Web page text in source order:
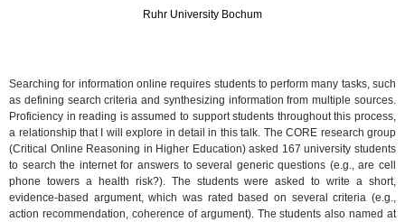
Ruhr University Bochum
Searching for information online requires students to perform many tasks, such
as defining search criteria and synthesizing information from multiple sources.
Proficiency in reading is assumed to support students throughout this process,
a relationship that I will explore in detail in this talk. The CORE research group
(Critical Online Reasoning in Higher Education) asked 167 university students
to search the internet for answers to several generic questions (e.g., are cell
phone towers a health risk?). The students were asked to write a short,
evidence-based argument, which was rated based on several criteria (e.g.,
action recommendation, coherence of argument). The students also named at